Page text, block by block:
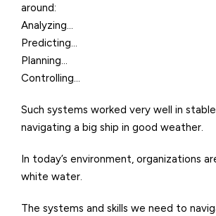
around:
Analyzing…
Predicting…
Planning…
Controlling…
Such systems worked very well in
navigating a big ship in good weather.
In today’s environment, organizations
white water.
The systems and skills we need to